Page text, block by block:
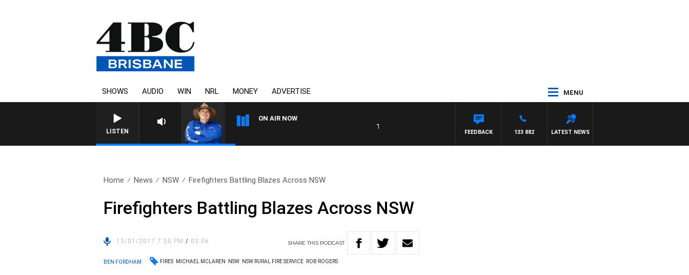
SHOWS AUDIO WIN NRL MONEY ADVERTISE MENU
LISTEN
ON AIR NOW
THE COUNTRY MUSIC COUNTDOWN
LATEST NEWS
133 882
FEEDBACK
Home News NSW Firefighters Battling Blazes Across NSW
Firefighters Battling Blazes Across NSW
13/01/2017 7:50 PM/ 03:06 SHARETHIS PODCAST
BEN FORDHAM FIRES MICHAEL MCLAREN NSW NSW RURAL FIRE SERVICE ROB ROGERS